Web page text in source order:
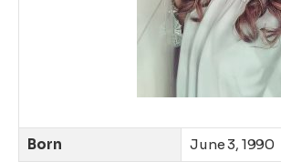
Born
June 3, 1990